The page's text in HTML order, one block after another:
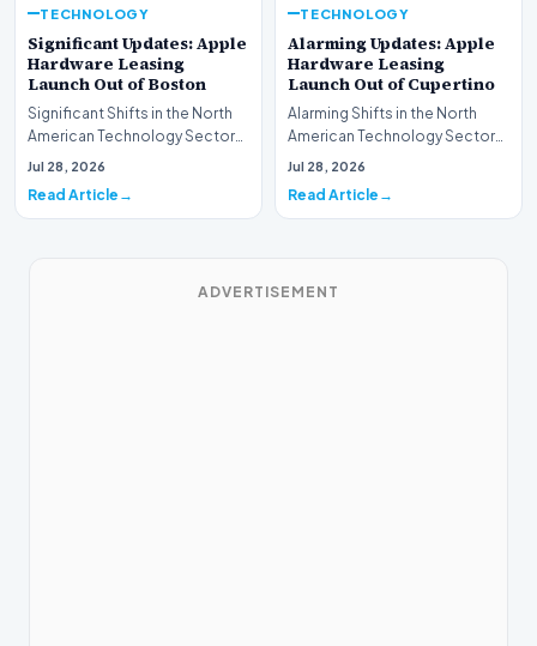
TECHNOLOGY
Significant Updates: Apple
Hardware Leasing
Launch Out of Boston
Significant Shifts in the North
American Technology Sector
This week, the national
Jul 28, 2026
Read Article
TECHNOLOGY
Alarming Updates: Apple
Hardware Leasing
Launch Out of Cupertino
Alarming Shifts in the North
American Technology Sector
This week, the national
Jul 28, 2026
Read Article
ADVERTISEMENT